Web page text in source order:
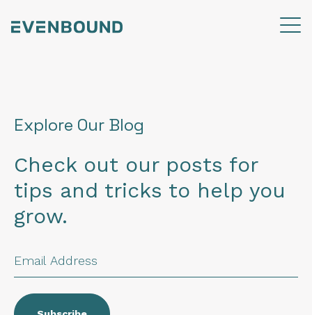
Explore Our Blog
Check out our posts for
tips and tricks to help you
grow.